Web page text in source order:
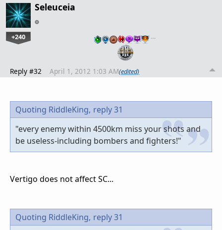
Seleuceia
+240 …
Reply #32 April 1, 2012 1:03 AM(edited)
Quoting RiddleKing, reply 31
"every enemy within 4500km miss your shots and
be useless-including bombers and fighters!"
Vertigo does not affect SC...
Quoting RiddleKing, reply 31